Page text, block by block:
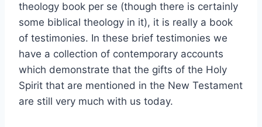
theology book per se (though there is certainly
some biblical theology in it), it is really a book
of testimonies. In these brief testimonies we
have a collection of contemporary accounts
which demonstrate that the gifts of the Holy
Spirit that are mentioned in the New Testament
are still very much with us today.